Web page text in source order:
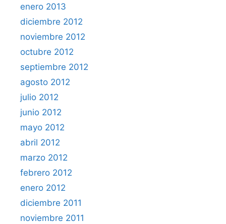
enero 2013
diciembre 2012
noviembre 2012
octubre 2012
septiembre 2012
agosto 2012
julio 2012
junio 2012
mayo 2012
abril 2012
marzo 2012
febrero 2012
enero 2012
diciembre 2011
noviembre 2011